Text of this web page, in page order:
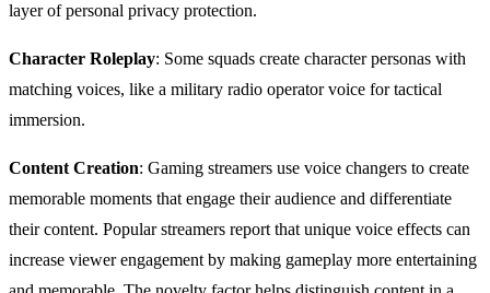
layer of personal privacy protection.
Character Roleplay: Some squads create character personas with
matching voices, like a military radio operator voice for tactical
immersion.
Content Creation: Gaming streamers use voice changers to create
memorable moments that engage their audience and differentiate
their content. Popular streamers report that unique voice effects can
increase viewer engagement by making gameplay more entertaining